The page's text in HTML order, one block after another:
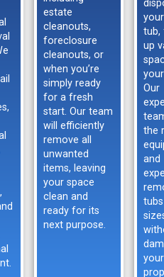
estate
cleanouts,
foreclosure
cleanouts, or
when you’re
simply ready
for a fresh
start. Our team
will efficiently
remove all
unwanted
items, leaving
your space
clean and
ready for its
next purpose.
tub,
up
Our
the
and
your